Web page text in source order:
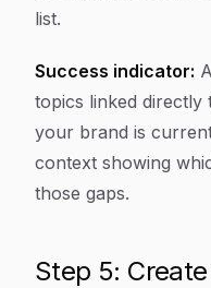
list.
Success indicator:
topics linked
your brand is
context showing
those gaps.
Step 5: